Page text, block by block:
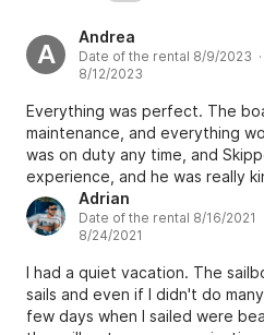
A
Andrea
Date of the rental 8/9/2023
8/12/2023
Everything was perfect. The
maintenance, and everything
was on duty any time, and
experience, and he was really
kids in a very first time on
soon!
Adrian
Date of the rental 8/16/
8/24/2021
I had a quiet vacation. The
sails and even if I didn't do
few days when I sailed were